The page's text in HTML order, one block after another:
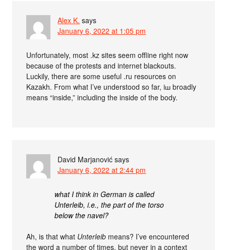
Alex K. says
January 6, 2022 at 1:05 pm
Unfortunately, most .kz sites seem offline right now
because of the protests and internet blackouts.
Luckily, there are some useful .ru resources on
Kazakh. From what I’ve understood so far, iш broadly
means “inside,” including the inside of the body.
David Marjanović says
January 6, 2022 at 2:44 pm
what I think in German is called
Unterleib, i.e., the part of the torso
below the navel?
Ah, is that what Unterleib means? I’ve encountered
the word a number of times, but never in a context